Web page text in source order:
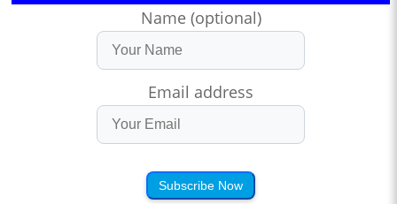
Name (optional)
Email address
Subscribe Now